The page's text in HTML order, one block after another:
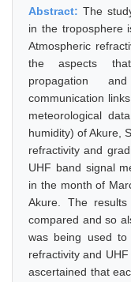
Abstract: The
in the troposphere
Atmospheric
the aspects
propagation
communication
meteorological
humidity) of Akure,
refractivity and
UHF band signal
in the month of
Akure. The
compared and so
was being used to
refractivity and
ascertained that